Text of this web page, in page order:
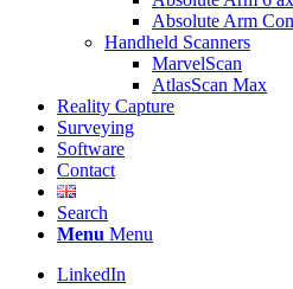
Absolute Arm
Handheld Scanners
MarvelScan
AtlasScan Max
Reality Capture
Surveying
Software
Contact
Search
Menu Menu
LinkedIn